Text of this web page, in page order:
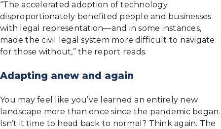
“The accelerated adoption of technology
disproportionately benefited people and businesses
with legal representation—and in some instances,
made the civil legal system more difficult to navigate
for those without,” the report reads.
Adapting anew and again
You may feel like you’ve learned an entirely new
landscape more than once since the pandemic began.
Isn’t it time to head back to normal? Think again. The